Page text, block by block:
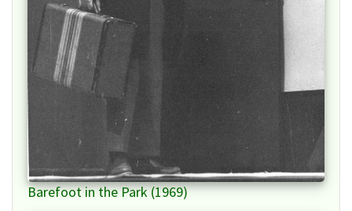
Barefoot in the Park (1969)